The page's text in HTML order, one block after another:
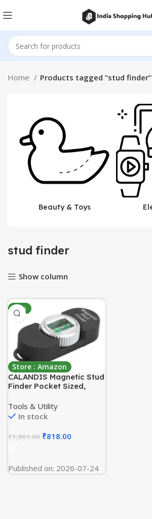
Home Products tagged “stud finder”
Beauty & Toys
stud finder
Show column
-56%
Store : Amazon
CALANDIS Magnetic Stud
Finder Pocket Sized,
and Nail Locator
Black_A
Tools & Utility
In stock
₹1,861.00 ₹818.00
Published on: 2026-07-24